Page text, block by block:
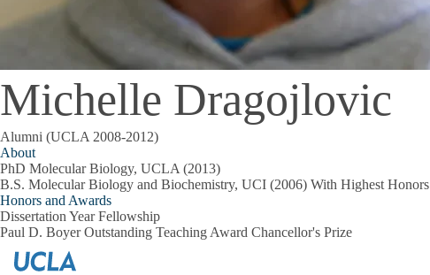
Michelle Dragojlovic
Alumni (UCLA 2008-2012)
About
PhD Molecular Biology, UCLA (2013)
B.S. Molecular Biology and Biochemistry, UCI (2006) With Highest Honors
Honors and Awards
Dissertation Year Fellowship
Paul D. Boyer Outstanding Teaching Award Chancellor's Prize